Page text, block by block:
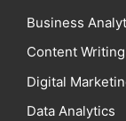
Business
Content Writing
Digital
Data Analytics